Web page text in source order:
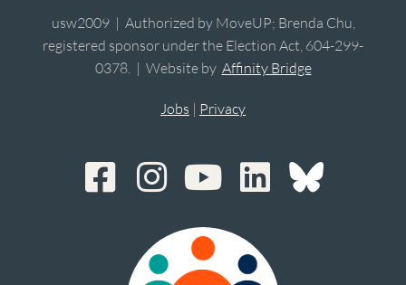
usw2009 | Authorized by MoveUP; Brenda Chu,
registered sponsor under the Election Act, 604-299-
0378. | Website by Affinity Bridge
Jobs | Privacy